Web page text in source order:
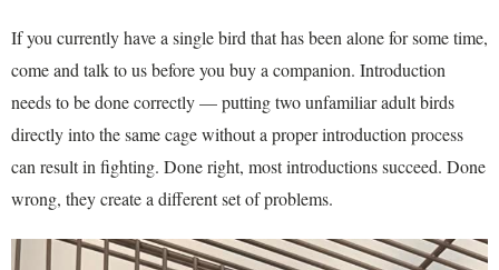
If you currently have a single bird that has been alone for some time,
come and talk to us before you buy a companion. Introduction
needs to be done correctly — putting two unfamiliar adult birds
directly into the same cage without a proper introduction process
can result in fighting. Done right, most introductions succeed. Done
wrong, they create a different set of problems.